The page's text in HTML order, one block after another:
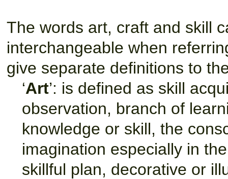
The words art, craft and skill
interchangeable when
give separate definitions to
‘Art’: is defined as skill
observation, branch of
knowledge or skill, the
imagination especially in
skillful plan, decorative or